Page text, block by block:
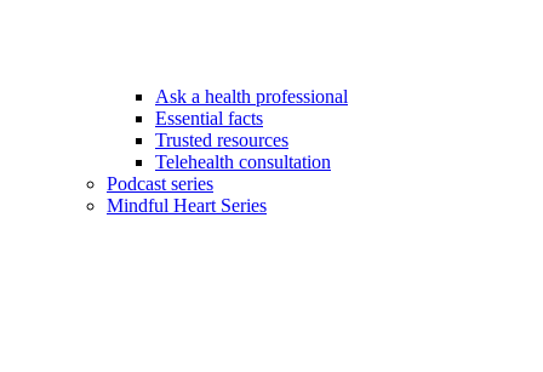
Ask a health professional
Essential facts
Trusted resources
Telehealth consultation
Podcast series
Mindful Heart Series